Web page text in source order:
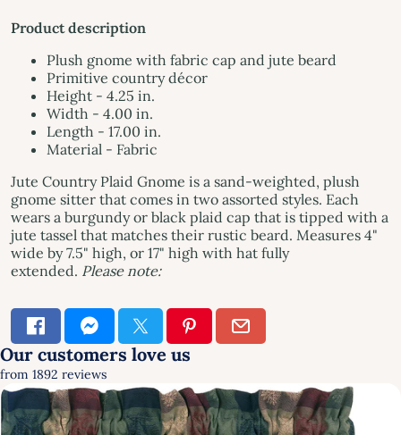
Product description
Plush gnome with fabric cap and jute beard
Primitive country décor
Height - 4.25 in.
Width - 4.00 in.
Length - 17.00 in.
Material - Fabric
Jute Country Plaid Gnome is a sand-weighted, plush
gnome sitter that comes in two assorted styles. Each
wears a burgundy or black plaid cap that is tipped with a
jute tassel that matches their rustic beard. Measures 4"
wide by 7.5" high, or 17" high with hat fully
extended. Please note: